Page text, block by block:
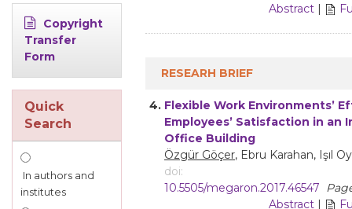
Copyright
Transfer
Form
Quick
Search
In authors and
institutes
Abstract |
RESEARH BRIEF
4. Flexible Work Environments’
Employees’ Satisfaction in an
Office Building
Özgür Göçer, Ebru Karahan, Işıl
doi:
10.5505/megaron.2017.46547
Abstract |